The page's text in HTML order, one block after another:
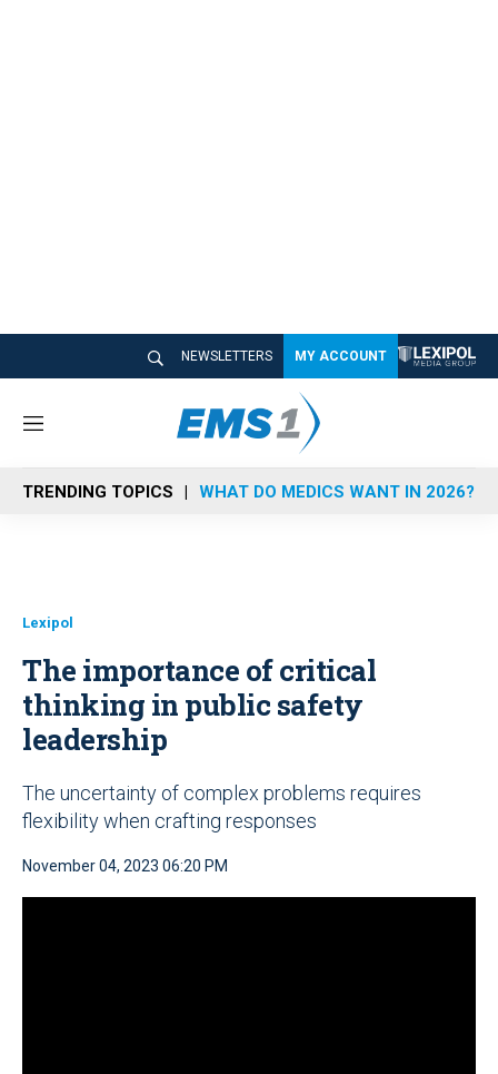
NEWSLETTERS MY ACCOUNT
M
n
u
TRENDING TOPICS WHAT DO MEDICS WANT IN 2026?
Lexipol
The importance of critical
thinking in public safety
leadership
The uncertainty of complex problems requires
flexibility when crafting responses
November 04, 2023 06:20 PM